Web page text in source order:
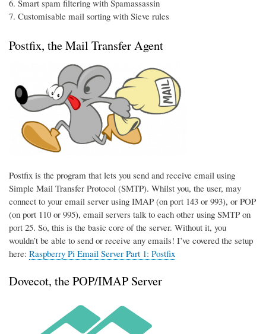
Smart spam filtering with Spamassassin
Customisable mail sorting with Sieve rules
Postfix, the Mail Transfer Agent
Postfix is the program that lets you send and receive email using
Simple Mail Transfer Protocol (SMTP). Whilst you, the user, may
connect to your email server using IMAP (on port 143 or 993), or POP
(on port 110 or 995), email servers talk to each other using SMTP on
port 25. So, this is the basic core of the server. Without it, you
wouldn’t be able to send or receive any emails! I’ve covered the setup
here: Raspberry Pi Email Server Part 1: Postfix
Dovecot, the POP/IMAP Server